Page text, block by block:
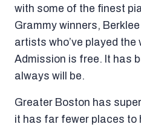
with some of the finest
Grammy winners,
artists who’ve played the
Admission is free. It has
always will be.
Greater Boston has
it has far fewer places to